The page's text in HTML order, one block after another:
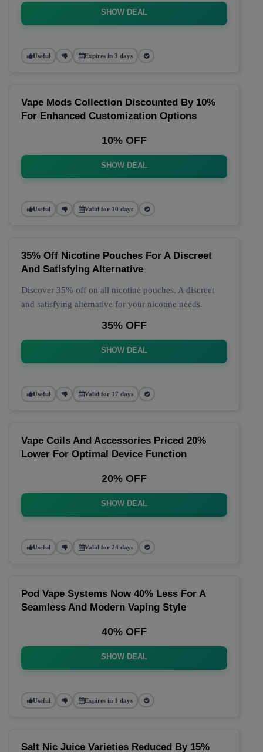
SHOW DEAL
Useful Expires in 3 days
Vape Mods Collection Discounted By 10%
For Enhanced Customization Options
10% OFF
SHOW DEAL
Useful Valid for 10 days
35% Off Nicotine Pouches For A Discreet
And Satisfying Alternative
Discover 35% off on all nicotine pouches. A discreet
and satisfying alternative for your nicotine needs.
35% OFF
SHOW DEAL
Useful Valid for 17 days
Vape Coils And Accessories Priced 20%
Lower For Optimal Device Function
20% OFF
SHOW DEAL
Useful Valid for 24 days
Pod Vape Systems Now 40% Less For A
Seamless And Modern Vaping Style
40% OFF
SHOW DEAL
Useful Expires in 1 days
Salt Nic Juice Varieties Reduced By 15%